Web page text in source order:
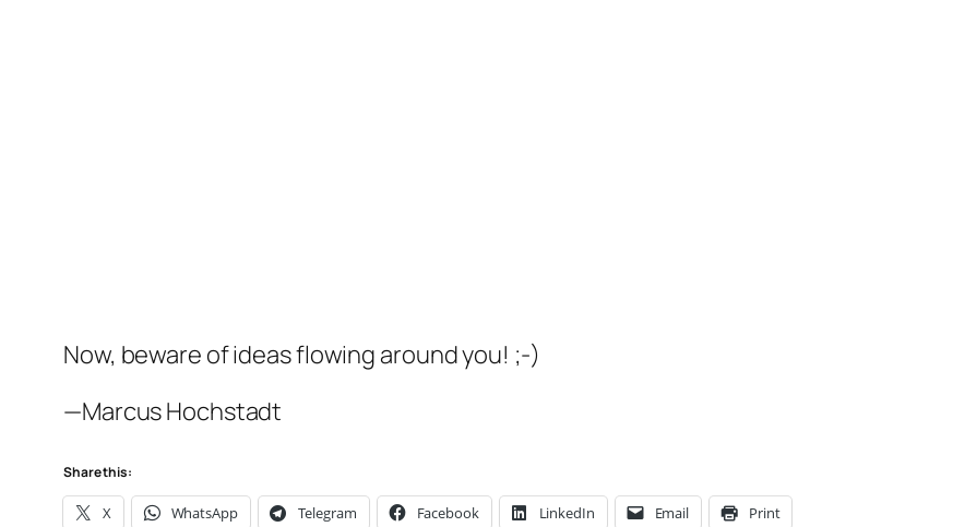
Now, beware of ideas flowing around you! ;-)
—Marcus Hochstadt
Share this:
X WhatsApp Telegram Facebook LinkedIn Email Print